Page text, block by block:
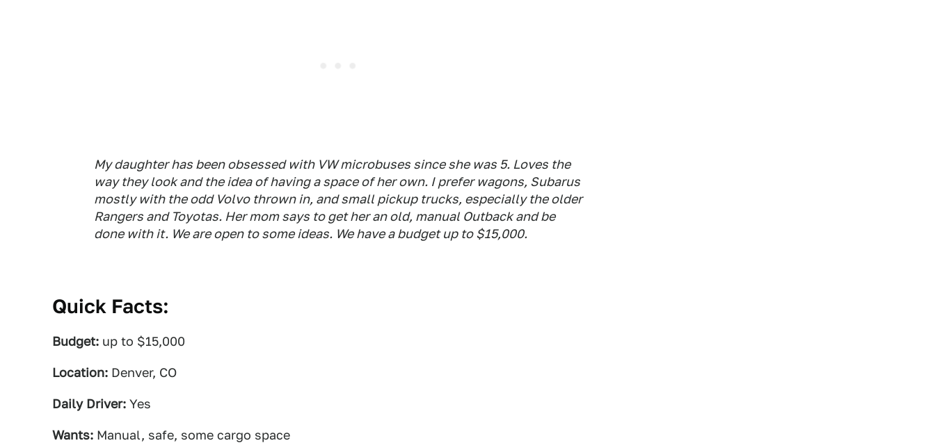
My daughter has been obsessed with VW microbuses since she was 5. Loves the
way they look and the idea of having a space of her own. I prefer wagons, Subarus
mostly with the odd Volvo thrown in, and small pickup trucks, especially the older
Rangers and Toyotas. Her mom says to get her an old, manual Outback and be
done with it. We are open to some ideas. We have a budget up to $15,000.
Quick Facts:
Budget: up to $15,000
Location: Denver, CO
Daily Driver: Yes
Wants: Manual, safe, some cargo space